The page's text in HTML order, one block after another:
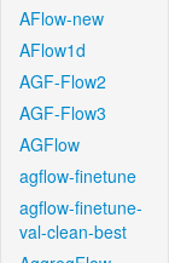
AFlow-new
AFlow1d
AGF-Flow2
AGF-Flow3
AGFlow
agflow-finetune
agflow-finetune-
val-clean-best